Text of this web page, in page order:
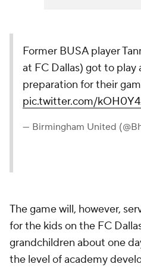
Former BUSA player
at FC Dallas) got to play
preparation for their
pic.twitter.com/
— Birmingham United
The game will, however,
for the kids on the FC
grandchildren about one
the level of academy